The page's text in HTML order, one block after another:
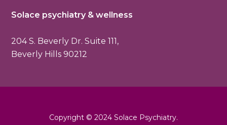
Solace psychiatry & wellness
204 S. Beverly Dr. Suite 111,
Beverly Hills 90212
Copyright © 2024 Solace Psychiatry.